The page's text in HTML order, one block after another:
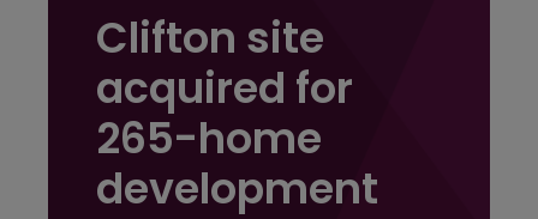
Clifton site
acquired for
265-home
development